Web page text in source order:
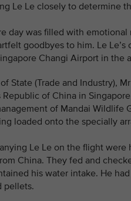
Le Le closely to determine
day was filled with
goodbyes to him. Le
Changi Airport in the
State (Trade and Industry),
Republic of China in
of Mandai Wildlife
loaded onto the specially
Le Le on the flight were
China. They fed and
his water intake. He
pellets.